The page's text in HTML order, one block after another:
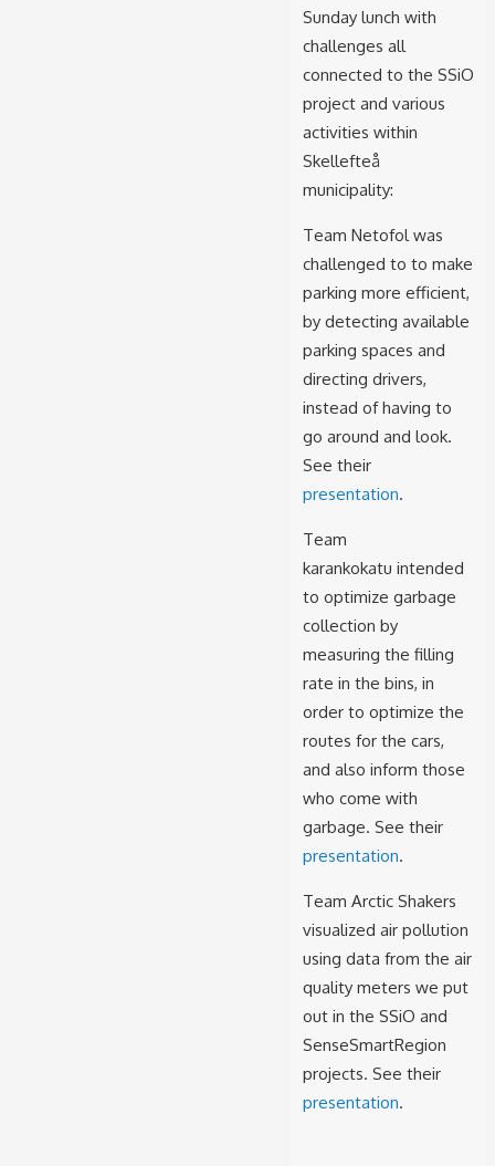
Sunday lunch with
challenges all
connected to the SSiO
project and various
activities within
Skellefteå
municipality:
Team Netofol was
challenged to to make
parking more efficient,
by detecting available
parking spaces and
directing drivers,
instead of having to
go around and look.
See their
presentation.
Team
karankokatu intended
to optimize garbage
collection by
measuring the filling
rate in the bins, in
order to optimize the
routes for the cars,
and also inform those
who come with
garbage. See their
presentation.
Team Arctic Shakers
visualized air pollution
using data from the air
quality meters we put
out in the SSiO and
SenseSmartRegion
projects. See their
presentation.